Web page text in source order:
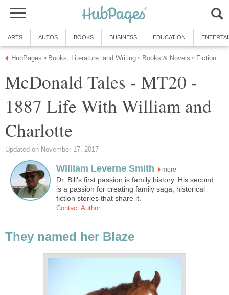
ARTS AUTOS BOOKS BUSINESS EDUCATION
HubPages » Books, Literature, and Writing » Books & Novels » Fiction
McDonald Tales - MT20 -
1887 Life With William and
Charlotte
Updated on November 17, 2017
William Leverne Smith more
Dr. Bill's first passion is family history. His second
is a passion for creating family saga, historical
fiction stories that share it.
Contact Author
They named her Blaze